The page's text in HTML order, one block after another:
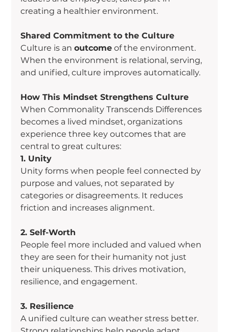
creating a healthier environment.
Shared Commitment to the Culture
Culture is an outcome of the environment.
When the environment is relational, serving,
and unified, culture improves automatically.
How This Mindset Strengthens Culture
When Commonality Transcends Differences
becomes a lived mindset, organizations
experience three key outcomes that are
central to great cultures:
1. Unity
Unity forms when people feel connected by
purpose and values, not separated by
categories or disagreements. It reduces
friction and increases alignment.
2. Self-Worth
People feel more included and valued when
they are seen for their humanity not just
their uniqueness. This drives motivation,
resilience, and engagement.
3. Resilience
A unified culture can weather stress better.